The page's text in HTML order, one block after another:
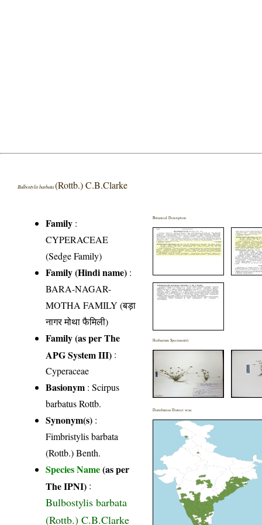
Bulbostylis barbata(Rottb.) C.B.Clarke
Family :
CYPERACEAE
(Sedge Family)
Family (Hindi name) :
BARA-NAGAR-
MOTHA FAMILY (बड़ा
नागर मोथा फैमिली)
Family (as per The
APG System III) :
Cyperaceae
Basionym : Scirpus
barbatus Rottb.
Synonym(s) :
Fimbristylis barbata
(Rottb.) Benth.
Species Name(as per
The IPNI) :
Bulbostylis barbata
(Rottb.) C.B.Clarke
Botanical Description
Herbarium Specimen(s)
Distribution District wise